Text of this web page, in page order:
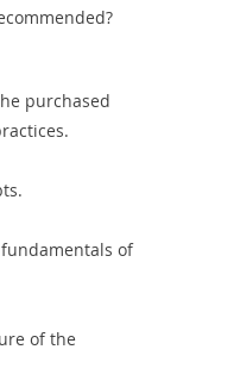
purchased
of
of the